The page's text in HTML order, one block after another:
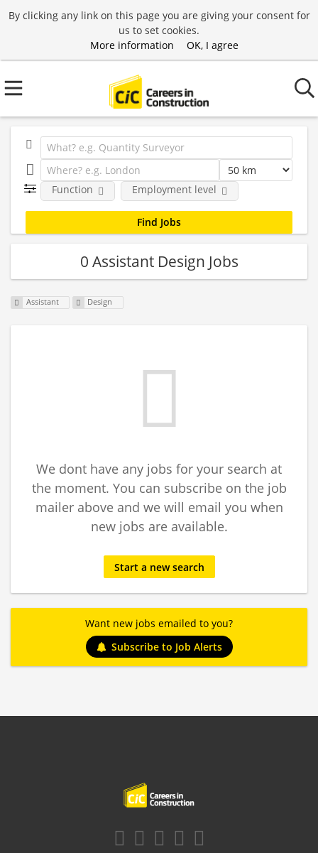
By clicking any link on this page you are giving your consent for
us to set cookies.
More information
OK, I agree
Function Employment level
0 Assistant Design Jobs
Assistant Design
We dont have any jobs for your search at
the moment. You can subscribe on the job
mailer above and we will email you when
new jobs are available.
Start a new search
Want new jobs emailed to you?
Subscribe to Job Alerts